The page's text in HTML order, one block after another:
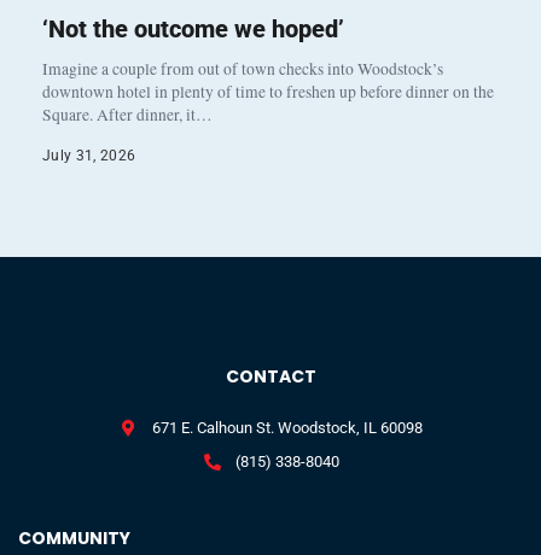
‘Not the outcome we hoped’
Imagine a couple from out of town checks into Woodstock’s
downtown hotel in plenty of time to freshen up before dinner on the
Square. After dinner, it…
July 31, 2026
COMMUNITY
CONTACT
671 E. Calhoun St. Woodstock, IL 60098
(815) 338-8040